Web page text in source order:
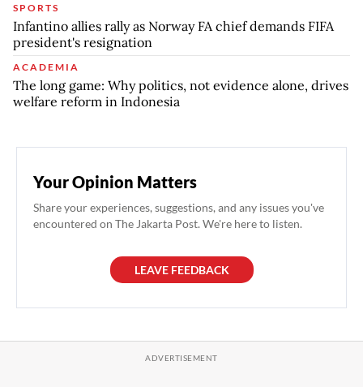
SPORTS
Infantino allies rally as Norway FA chief demands FIFA
president's resignation
ACADEMIA
The long game: Why politics, not evidence alone, drives
welfare reform in Indonesia
Your Opinion Matters
Share your experiences, suggestions, and any issues you've
encountered on The Jakarta Post. We're here to listen.
LEAVE FEEDBACK